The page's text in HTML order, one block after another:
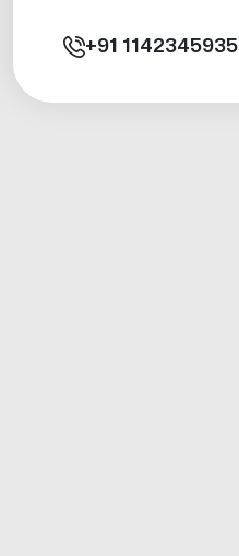
+91 1142345935